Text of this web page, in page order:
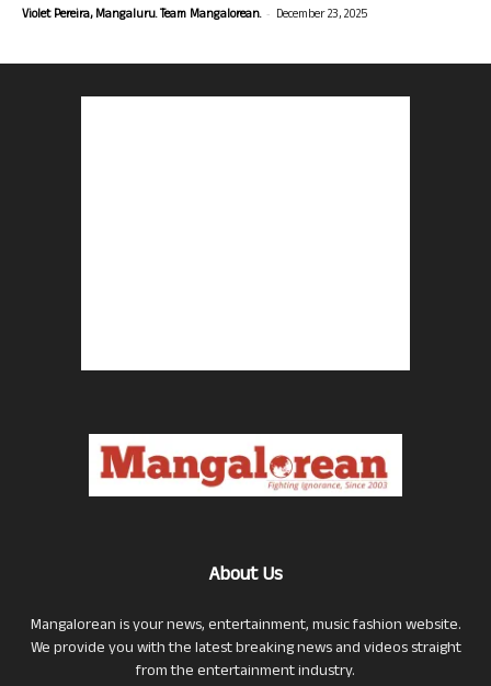
Violet Pereira, Mangaluru. Team Mangalorean. - December 23, 2025
About Us
Mangalorean is your news, entertainment, music fashion website.
We provide you with the latest breaking news and videos straight
from the entertainment industry.